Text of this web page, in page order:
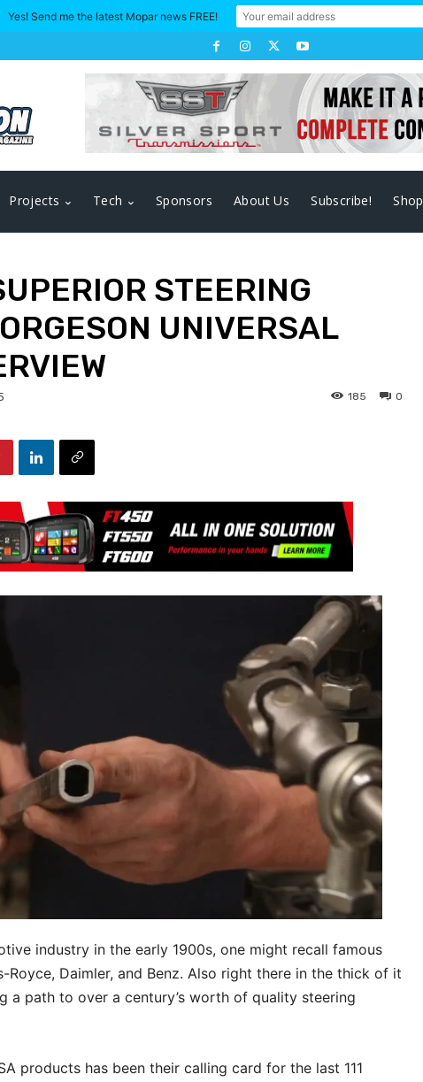
Projects Tech Sponsors About Us Subscribe! Shop
STEERING
UNIVERSAL
0
185
industry in the early 1900s, one might recall famous
Royce, Daimler, and Benz. Also right there in the thick of it
a path to over a century’s worth of quality steering
products has been their calling card for the last 111
Yes! Send me the latest Mopar news FREE!